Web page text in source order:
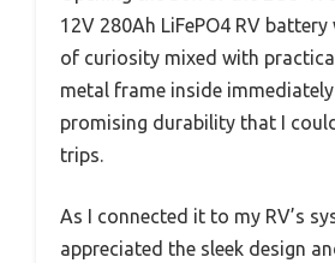
12V 280Ah LiFePO4 RV
of curiosity mixed with
metal frame inside
promising durability that I
trips.
As I connected it to my RV’s
appreciated the sleek design